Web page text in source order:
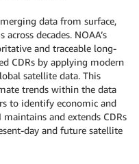
data from surface,
decades. NOAA’s
and traceable long-
CDRs by applying modern
satellite data. This
trends within the data
to identify economic and
and extends CDRs
day and future satellite